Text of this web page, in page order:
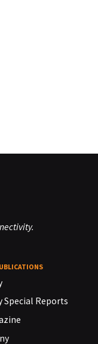
Special Reports